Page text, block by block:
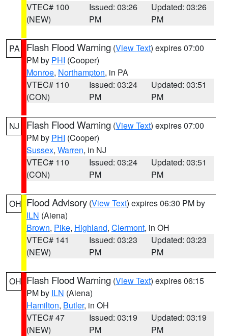
VTEC# 100
(NEW)
Issued: 03:26
PM
Updated: 03:26
PM
PA Flash Flood Warning (View Text) expires 07:00
PM by PHI (Cooper)
Monroe, Northampton, in PA
VTEC# 110
(CON)
Issued: 03:24
PM
Updated: 03:51
PM
NJ Flash Flood Warning (View Text) expires 07:00
PM by PHI (Cooper)
Sussex, Warren, in NJ
VTEC# 110
(CON)
Issued: 03:24
PM
Updated: 03:51
PM
OH Flood Advisory (View Text) expires 06:30 PM by
ILN (Aiena)
Brown, Pike, Highland, Clermont, in OH
VTEC# 141
(NEW)
Issued: 03:23
PM
Updated: 03:23
PM
OH Flash Flood Warning (View Text) expires 06:15
PM by ILN (Aiena)
Hamilton, Butler, in OH
VTEC# 47
(NEW)
Issued: 03:19
PM
Updated: 03:19
PM